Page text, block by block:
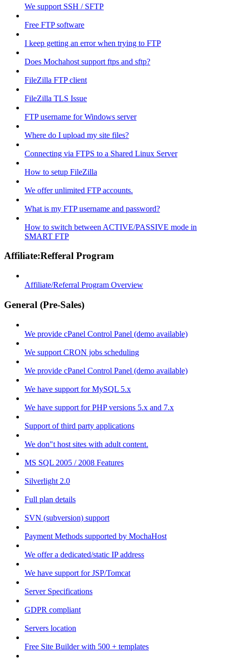
We support SSH / SFTP
Free FTP software
I keep getting an error when trying to FTP
Does Mochahost support ftps and sftp?
FileZilla FTP client
FileZilla TLS Issue
FTP username for Windows server
Where do I upload my site files?
Connecting via FTPS to a Shared Linux Server
How to setup FileZilla
We offer unlimited FTP accounts.
What is my FTP username and password?
How to switch between ACTIVE/PASSIVE mode in
SMART FTP
Affiliate:Refferal Program
Affiliate/Referral Program Overview
General (Pre-Sales)
We provide cPanel Control Panel (demo available)
We support CRON jobs scheduling
We provide cPanel Control Panel (demo available)
We have support for MySQL 5.x
We have support for PHP versions 5.x and 7.x
Support of third party applications
We don"t host sites with adult content.
MS SQL 2005 / 2008 Features
Silverlight 2.0
Full plan details
SVN (subversion) support
Payment Methods supported by MochaHost
We offer a dedicated/static IP address
We have support for JSP/Tomcat
Server Specifications
GDPR compliant
Servers location
Free Site Builder with 500 + templates